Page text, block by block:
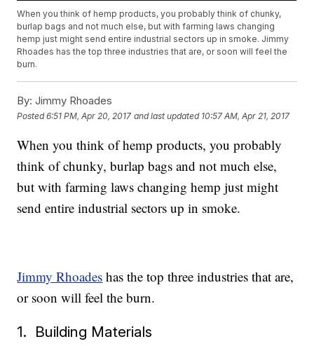
When you think of hemp products, you probably think of chunky,
burlap bags and not much else, but with farming laws changing
hemp just might send entire industrial sectors up in smoke. Jimmy
Rhoades has the top three industries that are, or soon will feel the
burn.
By: Jimmy Rhoades
Posted6:51 PM, Apr 20, 2017 and last updated 10:57 AM, Apr 21, 2017
When you think of hemp products, you probably
think of chunky, burlap bags and not much else,
but with farming laws changing hemp just might
send entire industrial sectors up in smoke.
Jimmy Rhoades has the top three industries that are,
or soon will feel the burn.
1. Building Materials